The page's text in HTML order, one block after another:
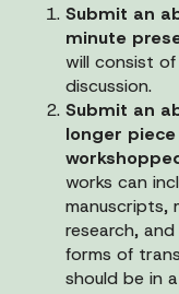
Submit an
minute
will consist
discussion.
Submit an
longer
works can
manuscripts,
research,
forms of
should be in